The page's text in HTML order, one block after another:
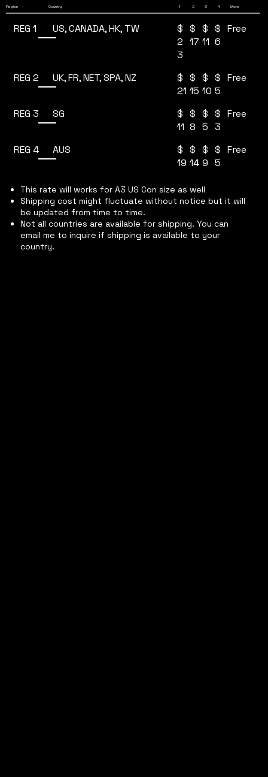
Region Country 1 2 3 4 More
REG 1 US, CANADA, HK, TW
$
2
3
$
17
$
11
$
6
Free
REG 2 UK, FR, NET, SPA, NZ
$
21
$
15
$
10
$
5
Free
REG 3 SG
$
11
$
8
$
5
$
3
Free
REG 4 AUS
$
19
$
14
$
9
$
5
Free
This rate will works for A3 US Con size as well
Shipping cost might fluctuate without notice but it will
be updated from time to time.
Not all countries are available for shipping. You can
email me to inquire if shipping is available to your
country.